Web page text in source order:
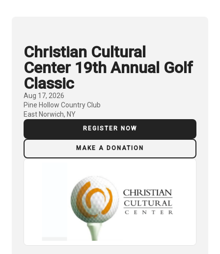
Christian Cultural
Center 19th Annual Golf
Classic
Aug 17, 2026
Pine Hollow Country Club
East Norwich, NY
REGISTER NOW
MAKE A DONATION